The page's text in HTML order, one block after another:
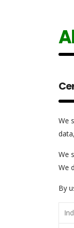
We
We
We
By